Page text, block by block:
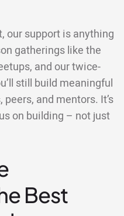
our support is anything
gatherings like the
and our twice-
still build meaningful
and mentors. It’s
on building – not just
Best